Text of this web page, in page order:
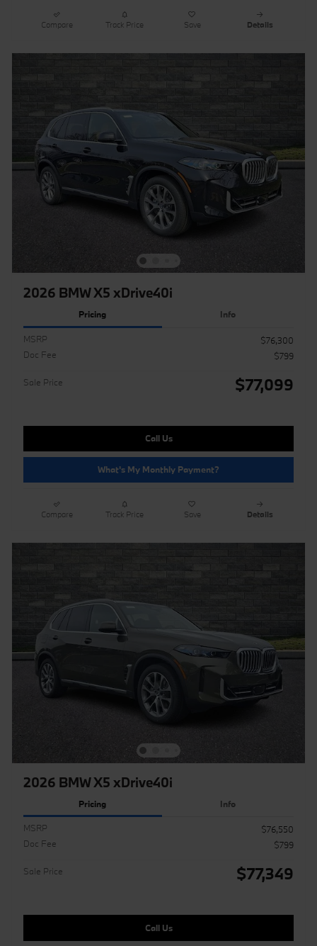
Compare Track Price Save Details
2026 BMW X5 xDrive40i
Pricing Info
MSRP
$76,300
Doc Fee
$799
Sale Price $77,099
Call Us
What's My Monthly Payment?
Compare Track Price Save Details
2026 BMW X5 xDrive40i
Pricing Info
MSRP
$76,550
Doc Fee
$799
Sale Price $77,349
Call Us